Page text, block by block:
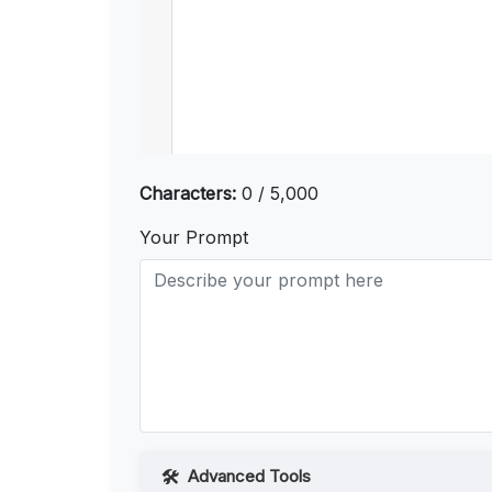
Characters: 0 / 5,000
Your Prompt
Advanced Tools